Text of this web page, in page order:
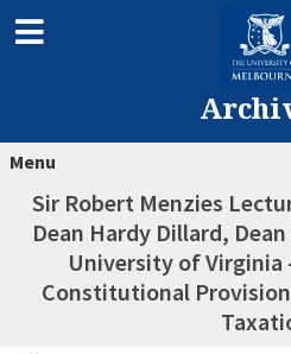
Menu
Sir Robert Menzies
Dean Hardy Dillard,
University of Virginia
Constitutional